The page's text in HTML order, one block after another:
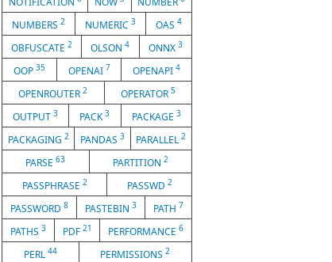
NUMBERS 2 NUMERIC 3 OAS 4
OBFUSCATE2 OLSON4 ONNX 3
OOP 35 OPENAI 7 OPENAPI4
OPENROUTER2 OPERATOR 5
OUTPUT3 PACK3 PACKAGE 3
PACKAGING 2 PANDAS 3 PARALLEL2
PARSE63 PARTITION 2
PASSPHRASE 2 PASSWD 2
PASSWORD 8 PASTEBIN 3 PATH 7
PATHS 3 PDF 21 PERFORMANCE6
PERL 44 PERMISSIONS2